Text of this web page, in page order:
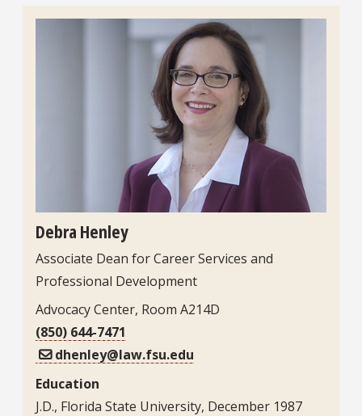
Debra Henley
Associate Dean for Career Services and
Professional Development
Advocacy Center, Room A214D
(850) 644-7471
dhenley@law.fsu.edu
Education
J.D., Florida State University, December 1987